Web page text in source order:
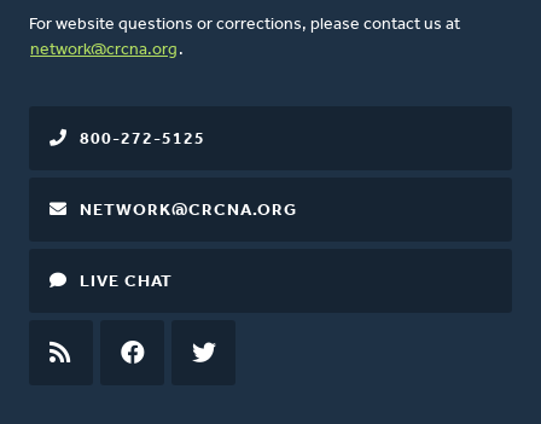
For website questions or corrections, please contact us at
network@crcna.org .
800-272-5125
NETWORK@CRCNA.ORG
LIVE CHAT